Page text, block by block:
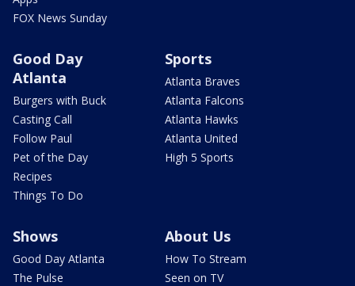
FOX News Sunday
Good Day
Atlanta
Burgers with Buck
Casting Call
Follow Paul
Pet of the Day
Recipes
Things To Do
Sports
Atlanta Braves
Atlanta Falcons
Atlanta Hawks
Atlanta United
High 5 Sports
Shows
Good Day Atlanta
The Pulse
About Us
How To Stream
Seen on TV